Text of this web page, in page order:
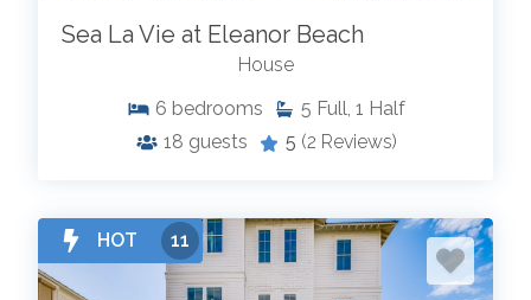
Sea La Vie at Eleanor Beach
House
6 bedrooms 5 Full, 1 Half
18 guests 5 (2 Reviews)
HOT 11